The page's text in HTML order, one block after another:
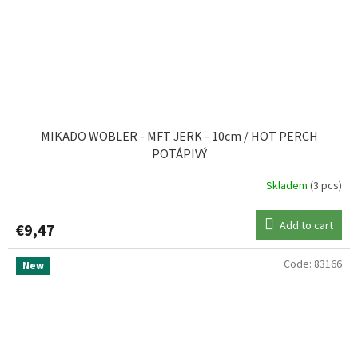
MIKADO WOBLER - MFT JERK - 10cm / HOT PERCH
POTÁPIVÝ
Skladem (3 pcs)
€9,47 Add to cart
New Code: 83166